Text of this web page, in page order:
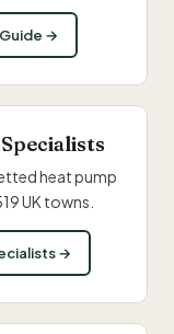
→
heat pump
UK towns.
→